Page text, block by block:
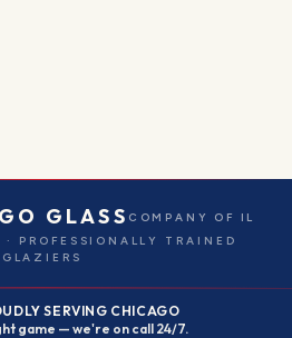
GLASS COMPANY OF IL
· PROFESSIONALLY TRAINED
GLAZIERS
SERVING CHICAGO
game — we're on call 24/7.